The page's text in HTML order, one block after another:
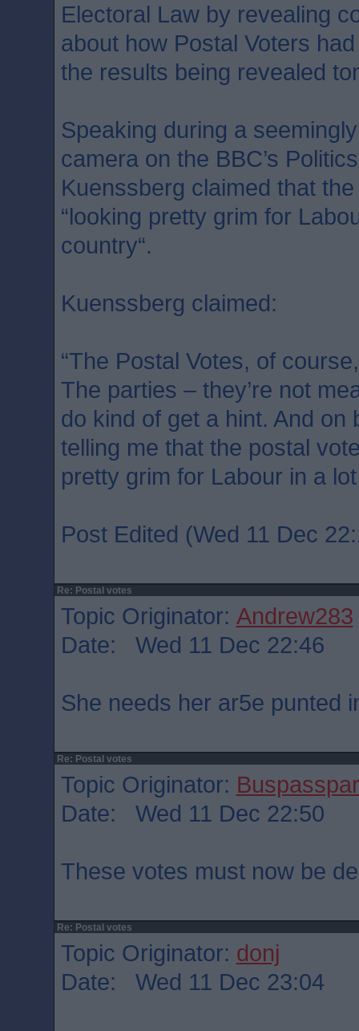
Electoral Law by revealing
about how Postal Voters
the results being revealed
Speaking during a
camera on the BBC’s
Kuenssberg claimed that
“looking pretty grim for
country“.
Kuenssberg claimed:
“The Postal Votes, of
The parties – they’re not
do kind of get a hint. And on
telling me that the postal
pretty grim for Labour in a
Post Edited (Wed 11 Dec
Re: Postal votes
Topic Originator: Andrew283
Date: Wed 11 Dec 22:46
She needs her ar5e punted
Re: Postal votes
Topic Originator: Buspasspar
Date: Wed 11 Dec 22:50
These votes must now be
Re: Postal votes
Topic Originator: donj
Date: Wed 11 Dec 23:04